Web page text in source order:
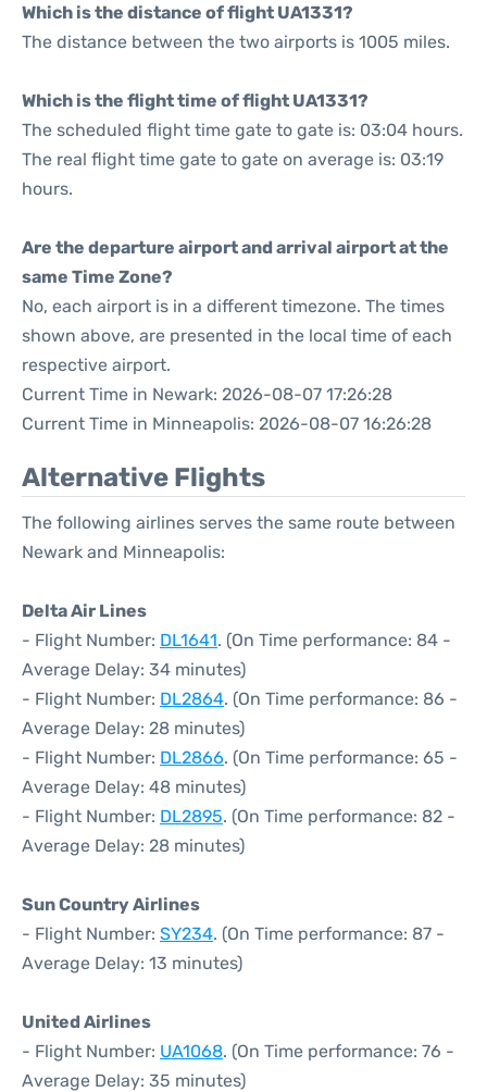
Which is the distance of flight UA1331?
The distance between the two airports is 1005 miles.
Which is the flight time of flight UA1331?
The scheduled flight time gate to gate is: 03:04 hours.
The real flight time gate to gate on average is: 03:19
hours.
Are the departure airport and arrival airport at the
same Time Zone?
No, each airport is in a different timezone. The times
shown above, are presented in the local time of each
respective airport.
Current Time in Newark: 2026-08-07 17:26:28
Current Time in Minneapolis: 2026-08-07 16:26:28
Alternative Flights
The following airlines serves the same route between
Newark and Minneapolis:
Delta Air Lines
- Flight Number: DL1641. (On Time performance: 84 -
Average Delay: 34 minutes)
- Flight Number: DL2864. (On Time performance: 86 -
Average Delay: 28 minutes)
- Flight Number: DL2866. (On Time performance: 65 -
Average Delay: 48 minutes)
- Flight Number: DL2895. (On Time performance: 82 -
Average Delay: 28 minutes)
Sun Country Airlines
- Flight Number: SY234. (On Time performance: 87 -
Average Delay: 13 minutes)
United Airlines
- Flight Number: UA1068. (On Time performance: 76 -
Average Delay: 35 minutes)